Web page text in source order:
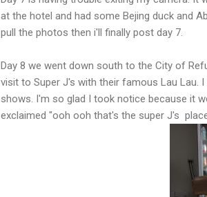
at the hotel and had some Bejing duck and
pull the photos then i'll finally post day 7.
Day 8 we went down south to the City of
visit to Super J's with their famous Lau Lau.
shows. I'm so glad I took notice because it
exclaimed "ooh ooh that's the super J's